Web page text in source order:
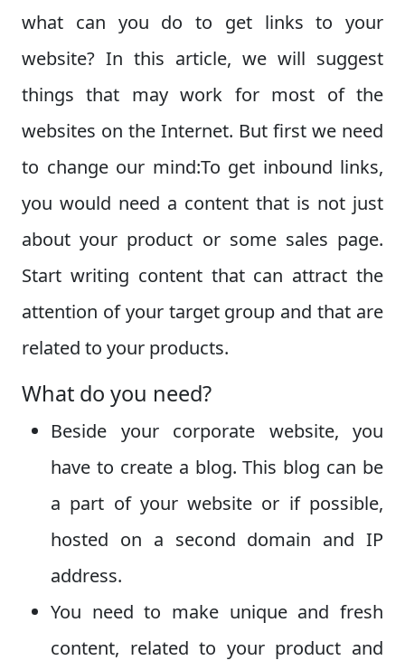
what can you do to get links to your
website? In this article, we will suggest
things that may work for most of the
websites on the Internet. But first we need
to change our mind:To get inbound links,
you would need a content that is not just
about your product or some sales page.
Start writing content that can attract the
attention of your target group and that are
related to your products.
What do you need?
Beside your corporate website, you
have to create a blog. This blog can be
a part of your website or if possible,
hosted on a second domain and IP
address.
You need to make unique and fresh
content, related to your product and